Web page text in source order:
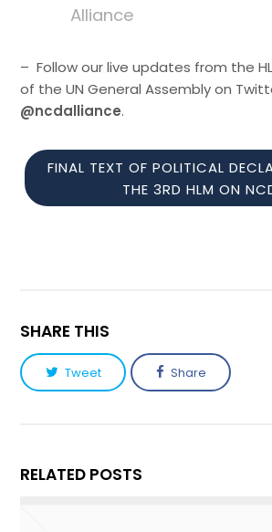
Alliance
– Follow our live updates from the
of the UN General Assembly on
@ncdalliance.
FINAL TEXT OF POLITICAL
THE 3RD HLM ON
SHARE THIS
Tweet Share
RELATED POSTS